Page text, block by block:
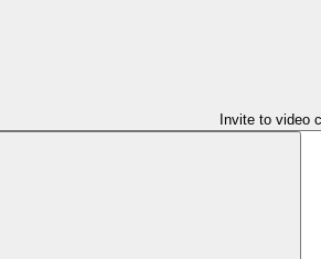
Invite to video